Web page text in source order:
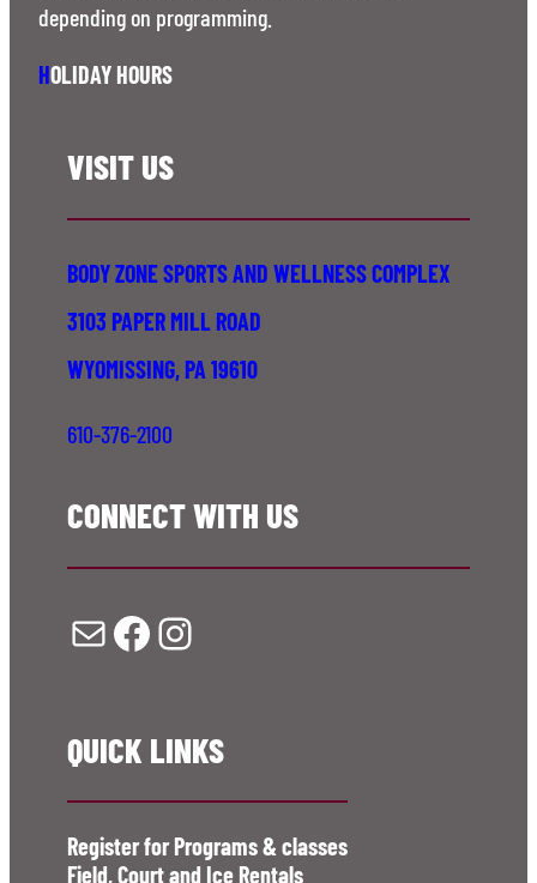
depending on programming.
HOLIDAY HOURS
VISIT US
BODY ZONE SPORTS AND WELLNESS COMPLEX
3103 PAPER MILL ROAD
WYOMISSING, PA 19610
610-376-2100
CONNECT WITH US
Mail Facebook Instagram
QUICK LINKS
Register for Programs & classes
Field, Court and Ice Rentals